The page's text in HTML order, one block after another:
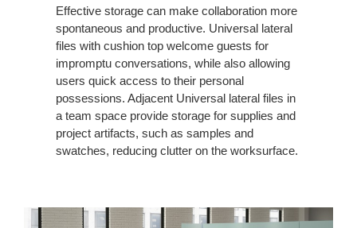
Effective storage can make collaboration more
spontaneous and productive. Universal lateral
files with cushion top welcome guests for
impromptu conversations, while also allowing
users quick access to their personal
possessions. Adjacent Universal lateral files in
a team space provide storage for supplies and
project artifacts, such as samples and
swatches, reducing clutter on the worksurface.